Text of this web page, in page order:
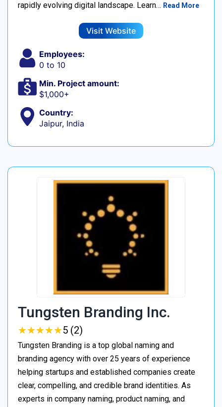
rapidly evolving digital landscape. Learn… Read More
Visit Website
Employees:
0 to 10
Min. Project amount:
$1,000+
Country:
Jaipur, India
Tungsten Branding Inc.
★★★★★
★★★★★5 (2)
Tungsten Branding is a top global naming and
branding agency with over 25 years of experience
helping startups and established companies create
clear, compelling, and credible brand identities. As
experts in company naming, product naming, and